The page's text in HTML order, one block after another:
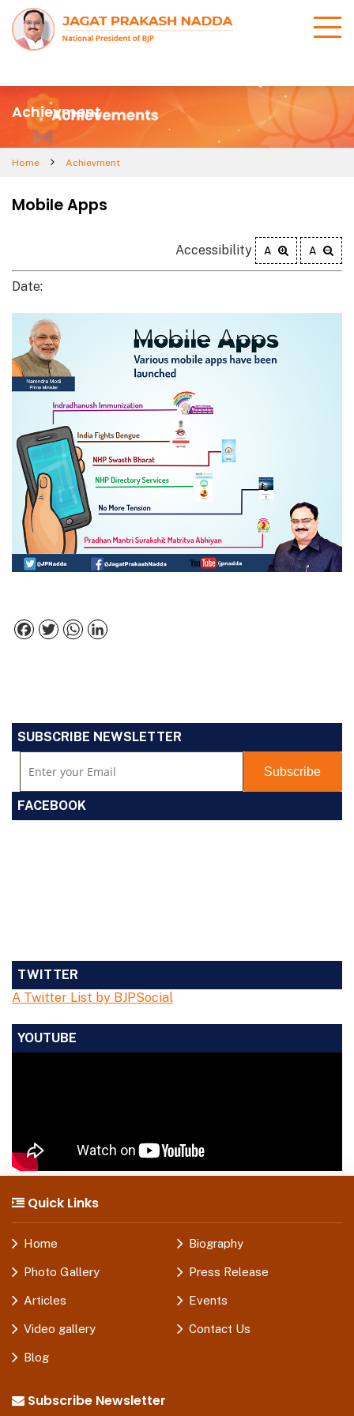
Achievment
Home Achievment
Mobile Apps
Accessibility A A
Date:
Facebook
TwitterWhatsApp
SUBSCRIBE NEWSLETTER
FACEBOOK
TWITTER
A Twitter List by BJPSocial
YOUTUBE
Quick Links
Home Biography
Photo Gallery Press Release
Articles Events
Video gallery Contact Us
Blog
Subscribe Newsletter